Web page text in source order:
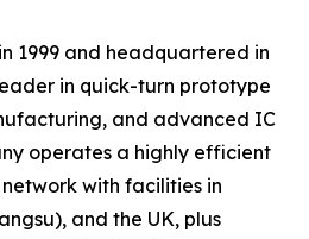
1999 and headquartered in
in quick-turn prototype
and advanced IC
operates a highly efficient
with facilities in
and the UK, plus